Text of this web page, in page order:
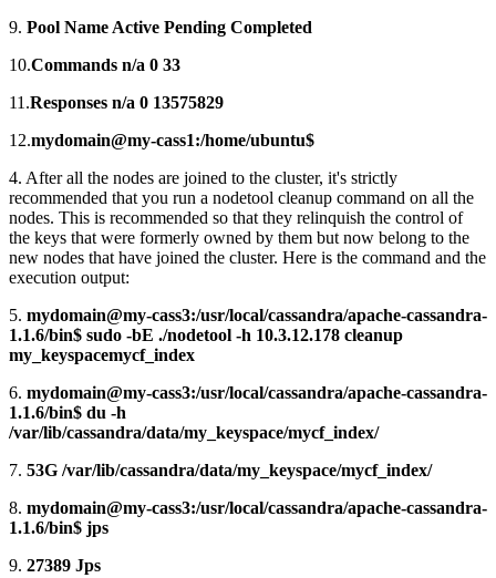
9. Pool Name Active Pending Completed
10.Commands n/a 0 33
11.Responses n/a 0 13575829
12.mydomain@my-cass1:/home/ubuntu$
4. After all the nodes are joined to the cluster, it's strictly
recommended that you run a nodetool cleanup command on all the
nodes. This is recommended so that they relinquish the control of
the keys that were formerly owned by them but now belong to the
new nodes that have joined the cluster. Here is the command and the
execution output:
5. mydomain@my-cass3:/usr/local/cassandra/apache-cassandra-
1.1.6/bin$ sudo -bE ./nodetool -h 10.3.12.178 cleanup
my_keyspacemycf_index
6. mydomain@my-cass3:/usr/local/cassandra/apache-cassandra-
1.1.6/bin$ du -h
/var/lib/cassandra/data/my_keyspace/mycf_index/
7. 53G /var/lib/cassandra/data/my_keyspace/mycf_index/
8. mydomain@my-cass3:/usr/local/cassandra/apache-cassandra-
1.1.6/bin$ jps
9. 27389 Jps